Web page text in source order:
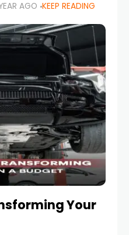
in the UAE,
as both crucial
AGO KEEP READING
Your